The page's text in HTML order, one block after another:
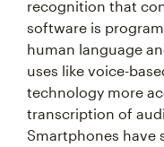
recognition that
software is
human language
uses like voice-
technology more
transcription of
Smartphones have